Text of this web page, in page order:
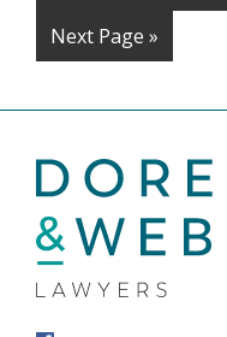
Next Page »